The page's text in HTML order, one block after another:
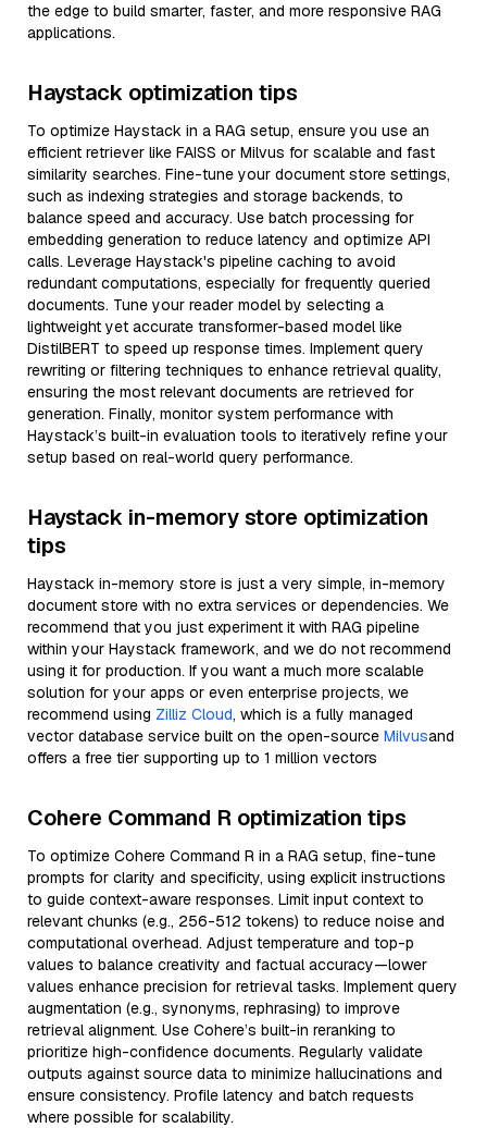
the edge to build smarter, faster, and more responsive RAG
applications.
Haystack optimization tips
To optimize Haystack in a RAG setup, ensure you use an
efficient retriever like FAISS or Milvus for scalable and fast
similarity searches. Fine-tune your document store settings,
such as indexing strategies and storage backends, to
balance speed and accuracy. Use batch processing for
embedding generation to reduce latency and optimize API
calls. Leverage Haystack's pipeline caching to avoid
redundant computations, especially for frequently queried
documents. Tune your reader model by selecting a
lightweight yet accurate transformer-based model like
DistilBERT to speed up response times. Implement query
rewriting or filtering techniques to enhance retrieval quality,
ensuring the most relevant documents are retrieved for
generation. Finally, monitor system performance with
Haystack’s built-in evaluation tools to iteratively refine your
setup based on real-world query performance.
Haystack in-memory store optimization
tips
Haystack in-memory store is just a very simple, in-memory
document store with no extra services or dependencies. We
recommend that you just experiment it with RAG pipeline
within your Haystack framework, and we do not recommend
using it for production. If you want a much more scalable
solution for your apps or even enterprise projects, we
recommend using Zilliz Cloud, which is a fully managed
vector database service built on the open-source Milvusand
offers a free tier supporting up to 1 million vectors
Cohere Command R optimization tips
To optimize Cohere Command R in a RAG setup, fine-tune
prompts for clarity and specificity, using explicit instructions
to guide context-aware responses. Limit input context to
relevant chunks (e.g., 256-512 tokens) to reduce noise and
computational overhead. Adjust temperature and top-p
values to balance creativity and factual accuracy—lower
values enhance precision for retrieval tasks. Implement query
augmentation (e.g., synonyms, rephrasing) to improve
retrieval alignment. Use Cohere’s built-in reranking to
prioritize high-confidence documents. Regularly validate
outputs against source data to minimize hallucinations and
ensure consistency. Profile latency and batch requests
where possible for scalability.